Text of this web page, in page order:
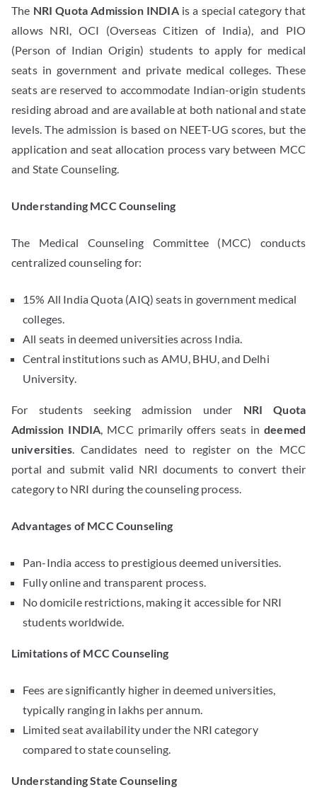
The NRI Quota Admission INDIAis a special category that
allows NRI, OCI (Overseas Citizen of India), and PIO
(Person of Indian Origin) students to apply for medical
seats in government and private medical colleges. These
seats are reserved to accommodate Indian-origin students
residing abroad and are available at both national and state
levels. The admission is based on NEET-UG scores, but the
application and seat allocation process vary between MCC
and State Counseling.
Understanding MCC Counseling
The Medical Counseling Committee (MCC) conducts
centralized counseling for:
15% All India Quota (AIQ) seats in government medical
colleges.
All seats in deemed universities across India.
Central institutions such as AMU, BHU, and Delhi
University.
For students seeking admission under NRI Quota
Admission INDIA , MCC primarily offers seats indeemed
universities. Candidates need to register on the MCC
portal and submit valid NRI documents to convert their
category to NRI during the counseling process.
Advantages of MCC Counseling
Pan-India access to prestigious deemed universities.
Fully online and transparent process.
No domicile restrictions, making it accessible for NRI
students worldwide.
Limitations of MCC Counseling
Fees are significantly higher in deemed universities,
typically ranging in lakhs per annum.
Limited seat availability under the NRI category
compared to state counseling.
Understanding State Counseling